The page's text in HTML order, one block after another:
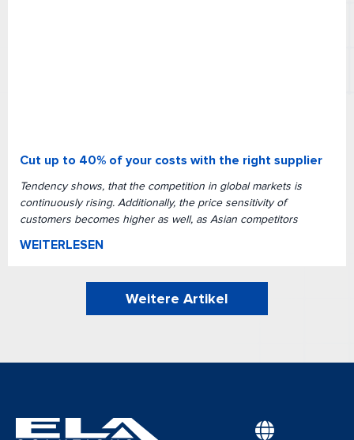
Cut up to 40% of your costs with the right supplier
Tendency shows, that the competition in global markets is
continuously rising. Additionally, the price sensitivity of
customers becomes higher as well, as Asian competitors
WEITERLESEN
Weitere Artikel